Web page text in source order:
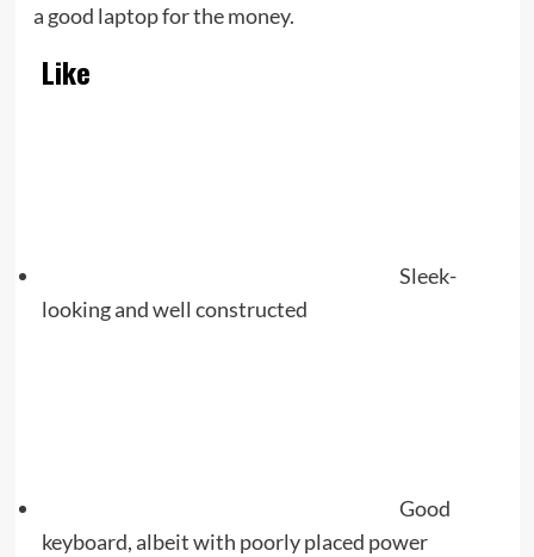
a good laptop for the money.
Like
Sleek-
looking and well constructed
Good
keyboard, albeit with poorly placed power